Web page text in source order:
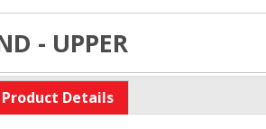
- UPPER
Product Details